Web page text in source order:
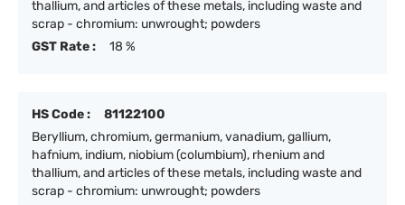
thallium, and articles of these metals, including waste and
scrap - chromium: unwrought; powders
GST Rate :
18 %
HS Code :
81122100
Beryllium, chromium, germanium, vanadium, gallium,
hafnium, indium, niobium (columbium), rhenium and
thallium, and articles of these metals, including waste and
scrap - chromium: unwrought; powders